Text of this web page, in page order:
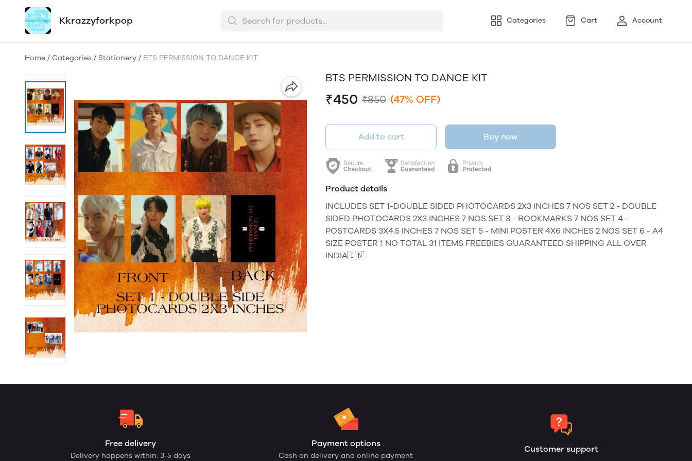
Kkrazzyforkpop Categories Cart Account
Home / Categories / Stationery / BTS PERMISSION TO DANCE KIT
BTS PERMISSION TO DANCE KIT
₹450 ₹850 (47% OFF)
Add to cart Buy now
Product details
INCLUDES SET 1-DOUBLE SIDED PHOTOCARDS 2X3 INCHES 7 NOS SET 2 - DOUBLE
SIDED PHOTOCARDS 2X3 INCHES 7 NOS SET 3 - BOOKMARKS 7 NOS SET 4 -
POSTCARDS 3X4.5 INCHES 7 NOS SET 5 - MINI POSTER 4X6 INCHES 2 NOS SET 6 - A4
SIZE POSTER 1 NO TOTAL 31 ITEMS FREEBIES GUARANTEED SHIPPING ALL OVER
INDIA🇮🇳
Free delivery
Delivery happens within: 3-5 days
Payment options
Cash on delivery and online payment
Customer support